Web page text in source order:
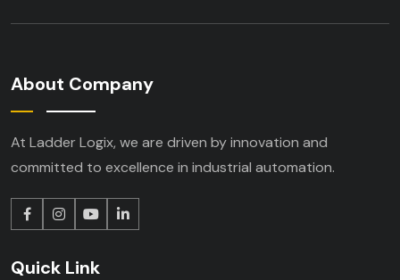
About Company
At Ladder Logix, we are driven by innovation and
committed to excellence in industrial automation.
Quick Link